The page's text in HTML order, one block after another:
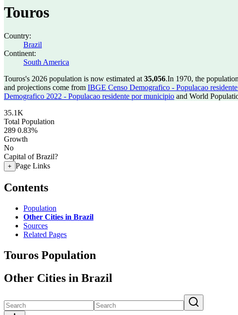
Touros
Country:
Brazil
Continent:
South America
Touros's 2026 population is now estimated at 35,056.In 1970, the
and projections come from IBGE Censo Demografico - Populacao
Demografico 2022 - Populacao residente por municipio and World
35.1K
Total Population
289 0.83%
Growth
No
Capital of Brazil?
+ Page Links
Contents
Population
Other Cities in Brazil
Sources
Related Pages
Touros Population
Other Cities in Brazil